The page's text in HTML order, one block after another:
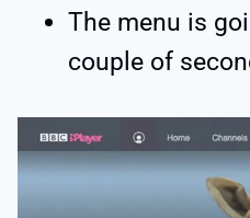
The menu is
couple of